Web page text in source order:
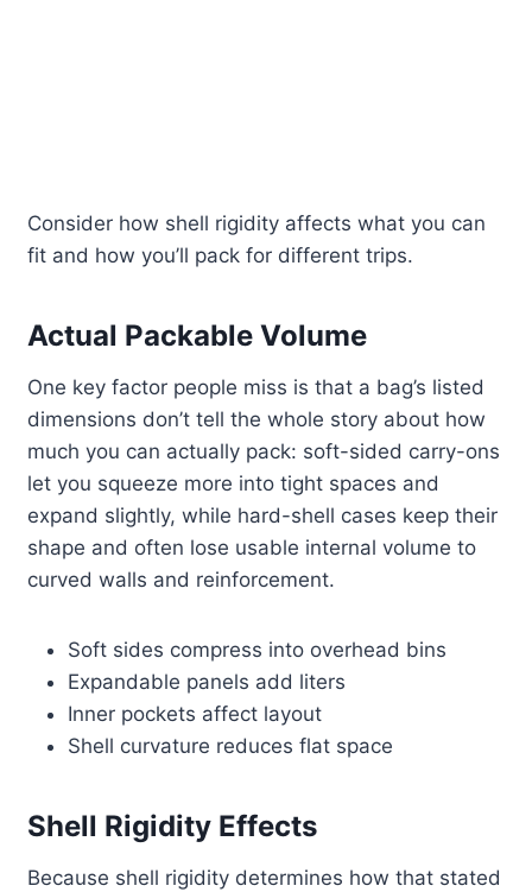
Consider how shell rigidity affects what you can
fit and how you’ll pack for different trips.
Actual Packable Volume
One key factor people miss is that a bag’s listed
dimensions don’t tell the whole story about how
much you can actually pack: soft-sided carry-ons
let you squeeze more into tight spaces and
expand slightly, while hard-shell cases keep their
shape and often lose usable internal volume to
curved walls and reinforcement.
Soft sides compress into overhead bins
Expandable panels add liters
Inner pockets affect layout
Shell curvature reduces flat space
Shell Rigidity Effects
Because shell rigidity determines how that stated